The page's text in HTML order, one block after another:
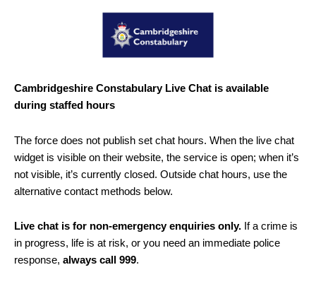
Cambridgeshire Constabulary Live Chat is available
during staffed hours
The force does not publish set chat hours. When the live chat
widget is visible on their website, the service is open; when it’s
not visible, it’s currently closed. Outside chat hours, use the
alternative contact methods below.
Live chat is for non-emergency enquiries only. If a crime is
in progress, life is at risk, or you need an immediate police
response, always call 999.